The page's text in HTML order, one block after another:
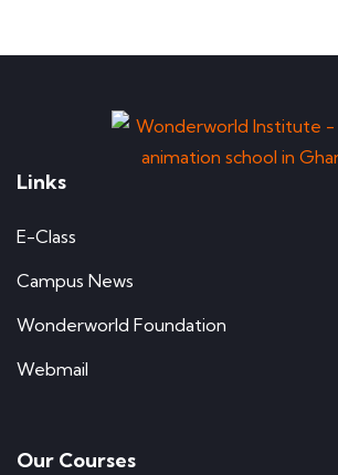
Links
E-Class
Campus News
Wonderworld Foundation
Webmail
Our Courses